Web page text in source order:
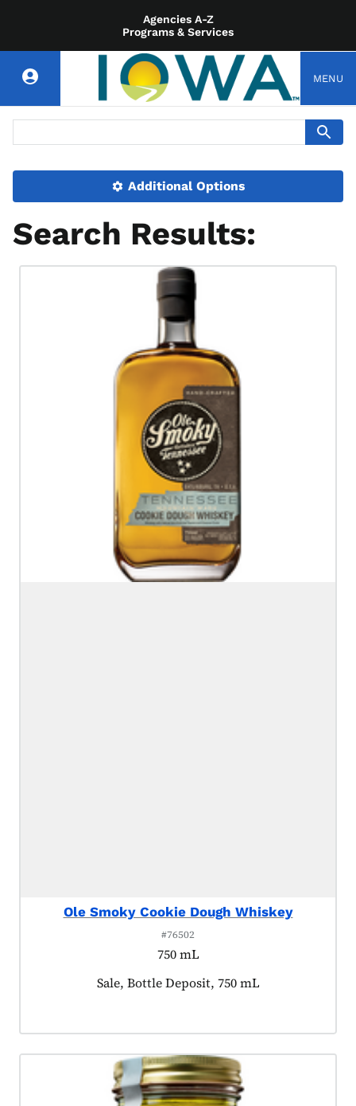
Agencies A-Z
Programs & Services
MENU
Additional Options
Search Results:
Ole Smoky Cookie Dough Whiskey
#76502
750 mL
Product tagged as:
Sale, Bottle Deposit, 750 mL